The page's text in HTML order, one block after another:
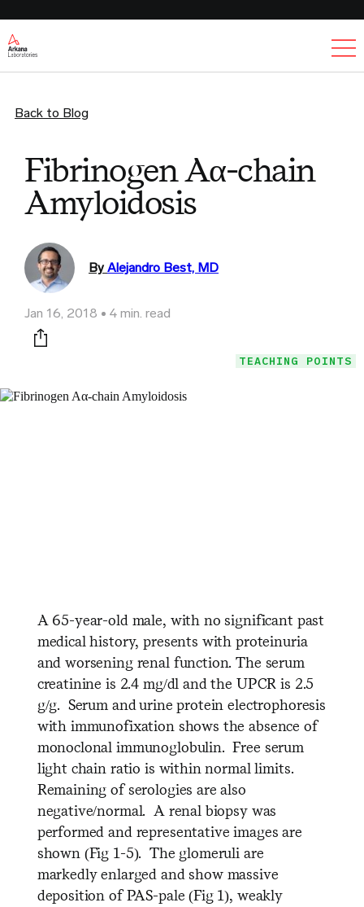
Back to Blog
Fibrinogen Aα-chain
Amyloidosis
By Alejandro Best, MD
Jan 16, 2018 4 min. read
Print this page
TEACHING POINTS
A 65-year-old male, with no significant past
medical history, presents with proteinuria
and worsening renal function. The serum
creatinine is 2.4 mg/dl and the UPCR is 2.5
g/g. Serum and urine protein electrophoresis
with immunofixation shows the absence of
monoclonal immunoglobulin. Free serum
light chain ratio is within normal limits.
Remaining of serologies are also
negative/normal. A renal biopsy was
performed and representative images are
shown (Fig 1-5). The glomeruli are
markedly enlarged and show massive
deposition of PAS-pale (Fig 1), weakly